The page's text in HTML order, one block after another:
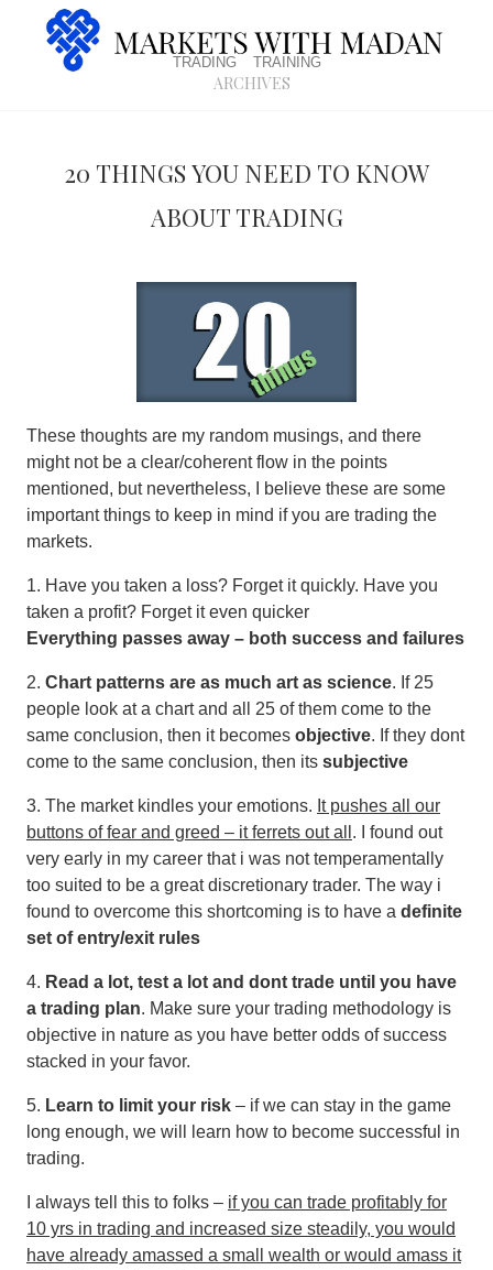
trading training
archives
20 things you need to know
about Trading
These thoughts are my random musings, and there
might not be a clear/coherent flow in the points
mentioned, but nevertheless, I believe these are some
important things to keep in mind if you are trading the
markets.
1. Have you taken a loss? Forget it quickly. Have you
taken a profit? Forget it even quicker
Everything passes away – both success and failures
2. Chart patterns are as much art as science. If 25
people look at a chart and all 25 of them come to the
same conclusion, then it becomes objective. If they dont
come to the same conclusion, then its subjective
3. The market kindles your emotions. It pushes all our
buttons of fear and greed – it ferrets out all . I found out
very early in my career that i was not temperamentally
too suited to be a great discretionary trader. The way i
found to overcome this shortcoming is to have a definite
set of entry/exit rules
4. Read a lot, test a lot and dont trade until you have
a trading plan. Make sure your trading methodology is
objective in nature as you have better odds of success
stacked in your favor.
5. Learn to limit your risk – if we can stay in the game
long enough, we will learn how to become successful in
trading.
I always tell this to folks – if you can trade profitably for
10 yrs in trading and increased size steadily, you would
have already amassed a small wealth or would amass it